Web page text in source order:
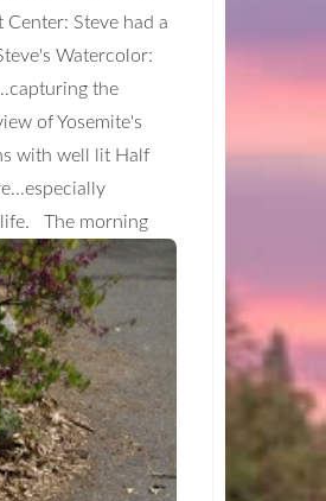
Steve had a
Watercolor:
the
of Yosemite's
with well lit Half
The morning